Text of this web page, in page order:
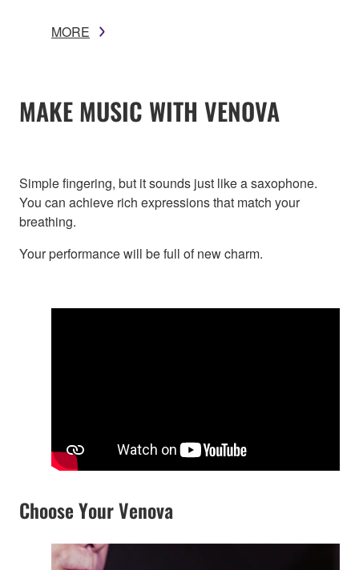
MORE
MAKE MUSIC WITH VENOVA
Simple fingering, but it sounds just like a saxophone.
You can achieve rich expressions that match your
breathing.
Your performance will be full of new charm.
Choose Your Venova